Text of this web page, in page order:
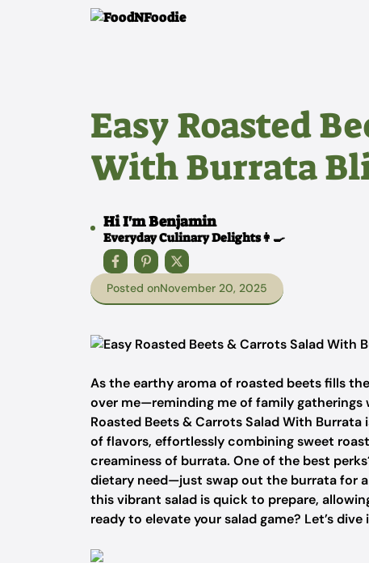
Easy Roasted
With Burrata
Hi I'm Benjamin
Everyday Culinary Delights👩‍🍳
Posted onNovember 20, 2025
As the earthy aroma of roasted beets fills
over me—reminding me of family gatherings
Roasted Beets & Carrots Salad With
of flavors, effortlessly combining sweet
creaminess of burrata. One of the best
dietary need—just swap out the burrata for
this vibrant salad is quick to prepare,
ready to elevate your salad game? Let’s dive